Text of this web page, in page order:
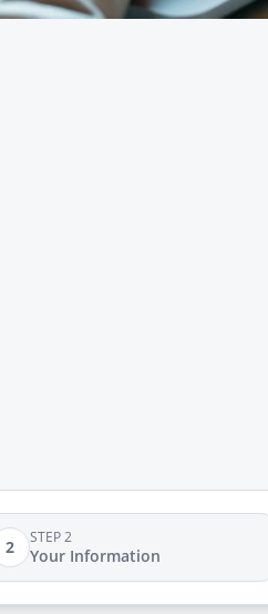
2 STEP 2
Your Information